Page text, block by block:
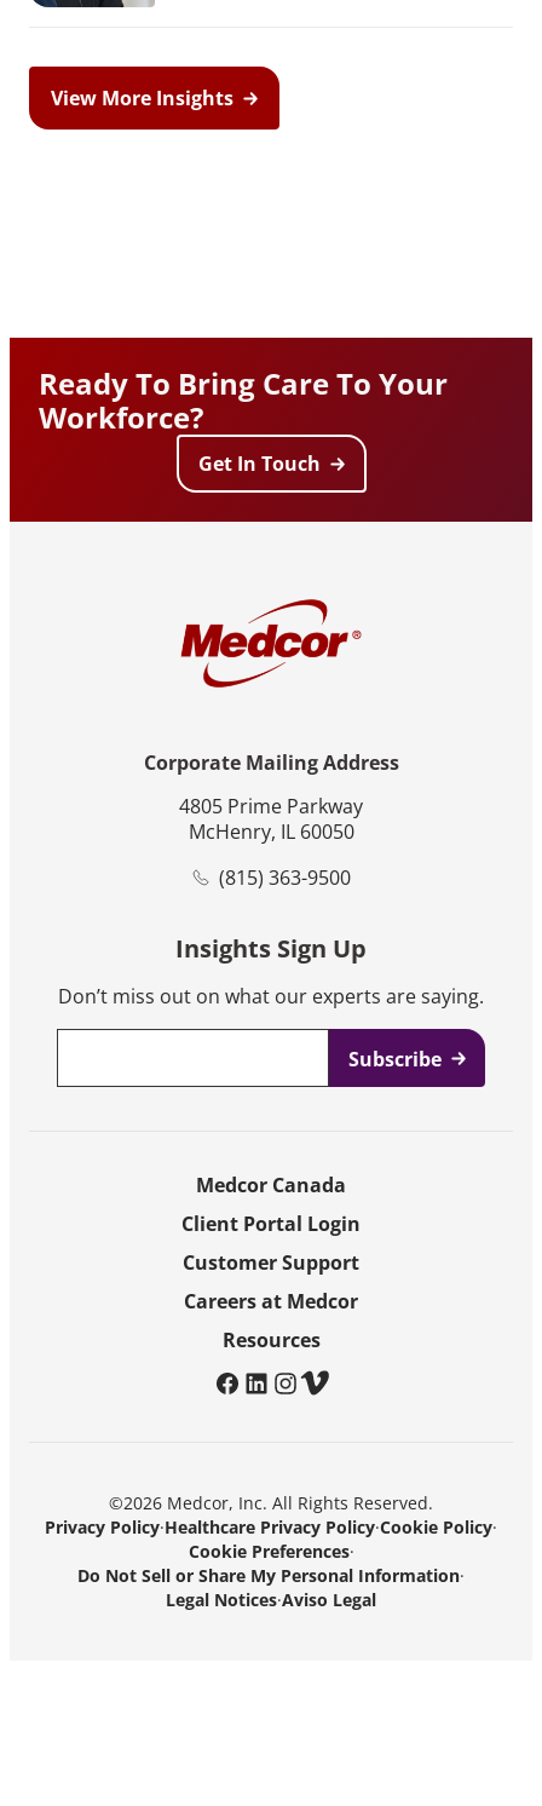
View More Insights
Ready To Bring Care To Your
Workforce?
Get In Touch
Corporate Mailing Address
4805 Prime Parkway
McHenry, IL 60050
(815) 363-9500
Insights Sign Up
Don’t miss out on what our experts are saying.
Medcor Canada
Client Portal Login
Customer Support
Careers at Medcor
Resources
facebook
linkedin
instagram
vimeo
©2026 Medcor, Inc. All Rights Reserved.
Privacy Policy·Healthcare Privacy Policy·Cookie Policy·
Cookie Preferences·
Do Not Sell or Share My Personal Information·
Legal Notices·Aviso Legal